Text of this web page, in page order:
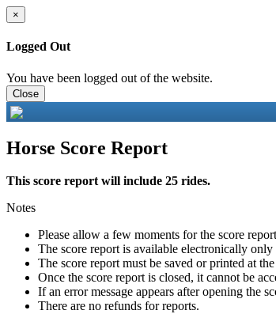
×
Logged Out
You have been logged out of the website.
Close
Horse Score Report
This score report will include 25 rides.
Notes
Please allow a few moments for the score
The score report is available electronically only
The score report must be saved or printed at
Once the score report is closed, it cannot be
If an error message appears after opening the
There are no refunds for reports.